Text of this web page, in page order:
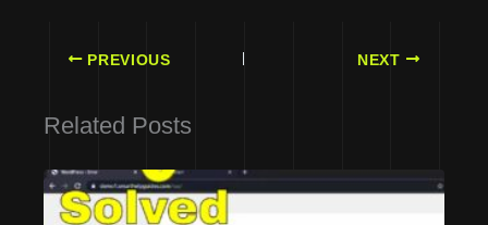
PREVIOUS NEXT
Related Posts